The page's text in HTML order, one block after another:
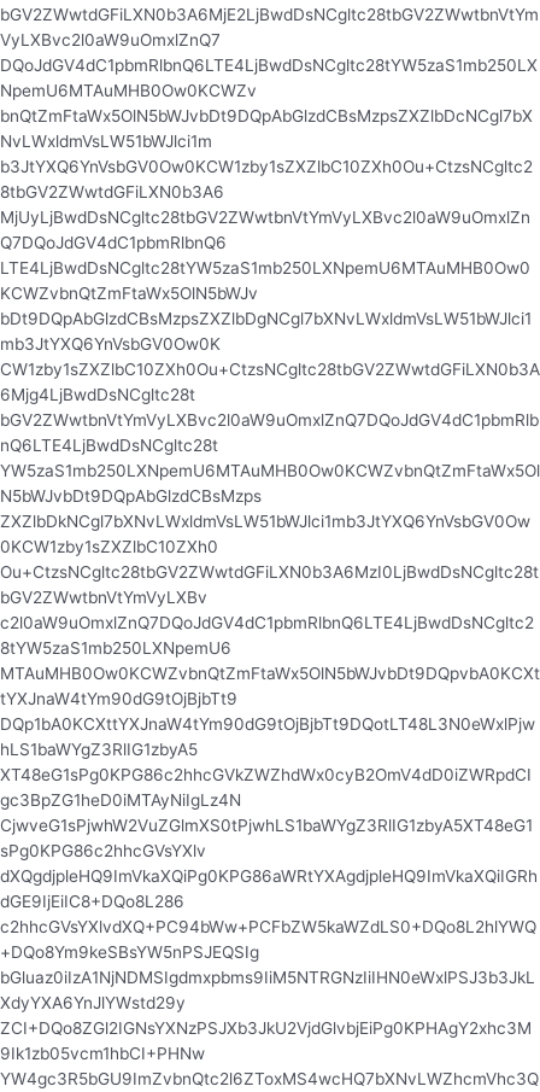
bGV2ZWwtdGFiLXN0b3A6MjE2LjBwdDsNCgltc28tbGV2ZWwtbnVtYm
VyLXBvc2l0aW9uOmxlZnQ7
DQoJdGV4dC1pbmRlbnQ6LTE4LjBwdDsNCgltc28tYW5zaS1mb250LX
NpemU6MTAuMHB0Ow0KCWZv
bnQtZmFtaWx5OlN5bWJvbDt9DQpAbGlzdCBsMzpsZXZlbDcNCgl7bX
NvLWxldmVsLW51bWJlci1m
b3JtYXQ6YnVsbGV0Ow0KCW1zby1sZXZlbC10ZXh0Ou+CtzsNCgltc2
8tbGV2ZWwtdGFiLXN0b3A6
MjUyLjBwdDsNCgltc28tbGV2ZWwtbnVtYmVyLXBvc2l0aW9uOmxlZn
Q7DQoJdGV4dC1pbmRlbnQ6
LTE4LjBwdDsNCgltc28tYW5zaS1mb250LXNpemU6MTAuMHB0Ow0
KCWZvbnQtZmFtaWx5OlN5bWJv
bDt9DQpAbGlzdCBsMzpsZXZlbDgNCgl7bXNvLWxldmVsLW51bWJlci1
mb3JtYXQ6YnVsbGV0Ow0K
CW1zby1sZXZlbC10ZXh0Ou+CtzsNCgltc28tbGV2ZWwtdGFiLXN0b3A
6Mjg4LjBwdDsNCgltc28t
bGV2ZWwtbnVtYmVyLXBvc2l0aW9uOmxlZnQ7DQoJdGV4dC1pbmRlb
nQ6LTE4LjBwdDsNCgltc28t
YW5zaS1mb250LXNpemU6MTAuMHB0Ow0KCWZvbnQtZmFtaWx5Ol
N5bWJvbDt9DQpAbGlzdCBsMzps
ZXZlbDkNCgl7bXNvLWxldmVsLW51bWJlci1mb3JtYXQ6YnVsbGV0Ow
0KCW1zby1sZXZlbC10ZXh0
Ou+CtzsNCgltc28tbGV2ZWwtdGFiLXN0b3A6MzI0LjBwdDsNCgltc28t
bGV2ZWwtbnVtYmVyLXBv
c2l0aW9uOmxlZnQ7DQoJdGV4dC1pbmRlbnQ6LTE4LjBwdDsNCgltc2
8tYW5zaS1mb250LXNpemU6
MTAuMHB0Ow0KCWZvbnQtZmFtaWx5OlN5bWJvbDt9DQpvbA0KCXt
tYXJnaW4tYm90dG9tOjBjbTt9
DQp1bA0KCXttYXJnaW4tYm90dG9tOjBjbTt9DQotLT48L3N0eWxlPjw
hLS1baWYgZ3RlIG1zbyA5
XT48eG1sPg0KPG86c2hhcGVkZWZhdWx0cyB2OmV4dD0iZWRpdCI
gc3BpZG1heD0iMTAyNiIgLz4N
CjwveG1sPjwhW2VuZGlmXS0tPjwhLS1baWYgZ3RlIG1zbyA5XT48eG1
sPg0KPG86c2hhcGVsYXlv
dXQgdjpleHQ9ImVkaXQiPg0KPG86aWRtYXAgdjpleHQ9ImVkaXQiIGRh
dGE9IjEiIC8+DQo8L286
c2hhcGVsYXlvdXQ+PC94bWw+PCFbZW5kaWZdLS0+DQo8L2hlYWQ
+DQo8Ym9keSBsYW5nPSJEQSIg
bGluaz0iIzA1NjNDMSIgdmxpbms9IiM5NTRGNzIiIHN0eWxlPSJ3b3JkL
XdyYXA6YnJlYWstd29y
ZCI+DQo8ZGl2IGNsYXNzPSJXb3JkU2VjdGlvbjEiPg0KPHAgY2xhc3M
9Ik1zb05vcm1hbCI+PHNw
YW4gc3R5bGU9ImZvbnQtc2l6ZToxMS4wcHQ7bXNvLWZhcmVhc3Q